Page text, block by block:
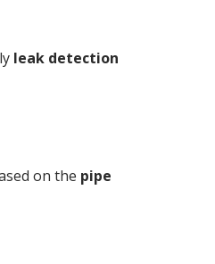
leak detection
on the pipe